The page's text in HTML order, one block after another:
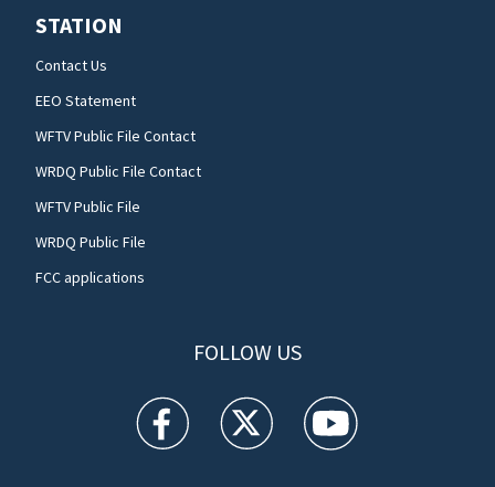
STATION
Contact Us
EEO Statement
WFTV Public File Contact
WRDQ Public File Contact
WFTV Public File
WRDQ Public File
FCC applications
FOLLOW US
WFTV facebook feed(Opens a new window)
WFTV twitter feed(Opens a new
WFTV youtube